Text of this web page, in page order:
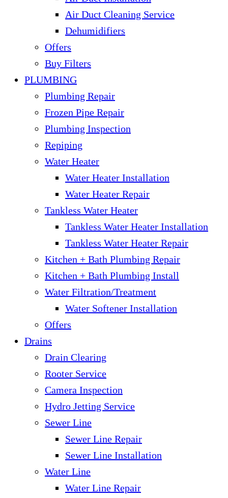
Air Duct Cleaning Service
Dehumidifiers
Offers
Buy Filters
PLUMBING
Plumbing Repair
Frozen Pipe Repair
Plumbing Inspection
Repiping
Water Heater
Water Heater Installation
Water Heater Repair
Tankless Water Heater
Tankless Water Heater Installation
Tankless Water Heater Repair
Kitchen + Bath Plumbing Repair
Kitchen + Bath Plumbing Install
Water Filtration/Treatment
Water Softener Installation
Offers
Drains
Drain Clearing
Rooter Service
Camera Inspection
Hydro Jetting Service
Sewer Line
Sewer Line Repair
Sewer Line Installation
Water Line
Water Line Repair